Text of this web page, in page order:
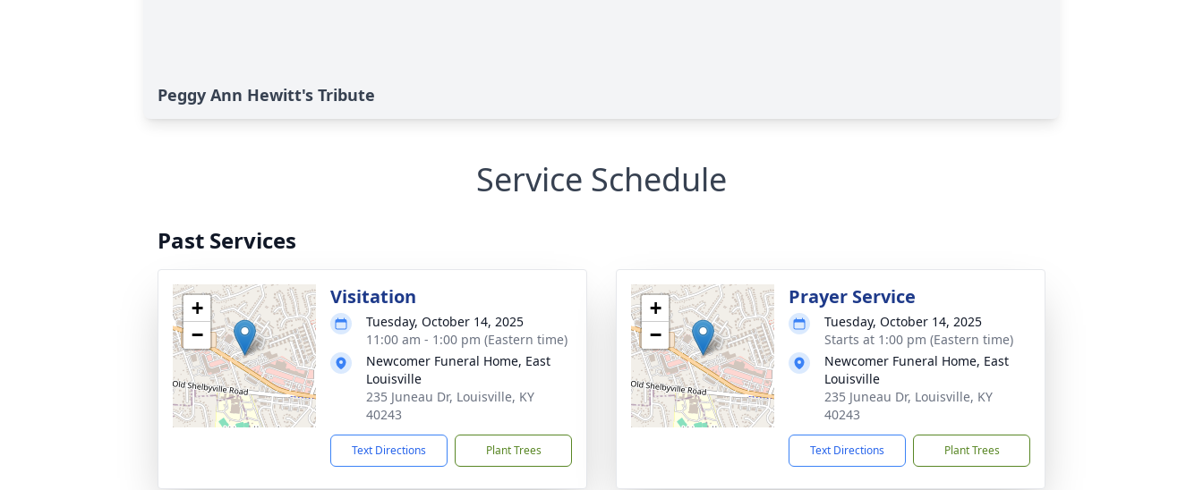
Peggy Ann Hewitt's Tribute
Service Schedule
Past Services
+
−
Visitation
Tuesday, October 14, 2025
11:00 am - 1:00 pm (Eastern time)
Newcomer Funeral Home, East
Louisville
235 Juneau Dr, Louisville, KY
40243
Text Directions Plant Trees
+
−
Prayer Service
Tuesday, October 14, 2025
Starts at 1:00 pm (Eastern time)
Newcomer Funeral Home, East
Louisville
235 Juneau Dr, Louisville, KY
40243
Text Directions Plant Trees